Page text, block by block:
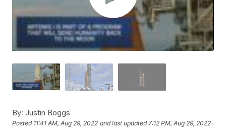
By: Justin Boggs
Posted 11:41 AM, Aug 29, 2022 and last updated 7:12 PM, Aug 29, 2022